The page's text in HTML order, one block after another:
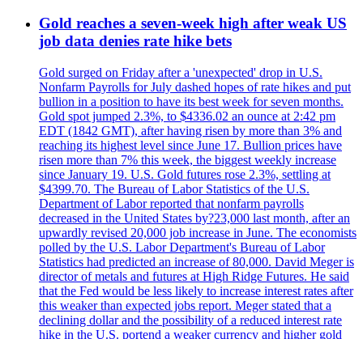
Gold reaches a seven-week high after weak US
job data denies rate hike bets
Gold surged on Friday after a 'unexpected' drop in U.S.
Nonfarm Payrolls for July dashed hopes of rate hikes and put
bullion in a position to have its best week for seven months.
Gold spot jumped 2.3%, to $4336.02 an ounce at 2:42 pm
EDT (1842 GMT), after having risen by more than 3% and
reaching its highest level since June 17. Bullion prices have
risen more than 7% this week, the biggest weekly increase
since January 19. U.S. Gold futures rose 2.3%, settling at
$4399.70. The Bureau of Labor Statistics of the U.S.
Department of Labor reported that nonfarm payrolls
decreased in the United States by?23,000 last month, after an
upwardly revised 20,000 job increase in June. The economists
polled by the U.S. Labor Department's Bureau of Labor
Statistics had predicted an increase of 80,000. David Meger is
director of metals and futures at High Ridge Futures. He said
that the Fed would be less likely to increase interest rates after
this weaker than expected jobs report. Meger stated that a
declining dollar and the possibility of a reduced interest rate
hike in the U.S. portend a weaker currency and higher gold